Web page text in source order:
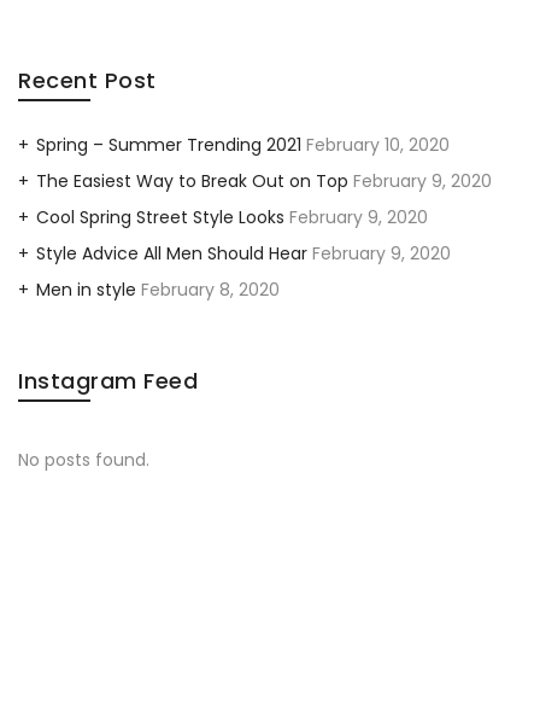
Recent Post
Spring – Summer Trending 2021 February 10, 2020
The Easiest Way to Break Out on Top February 9, 2020
Cool Spring Street Style Looks February 9, 2020
Style Advice All Men Should Hear February 9, 2020
Men in style February 8, 2020
Instagram Feed
No posts found.